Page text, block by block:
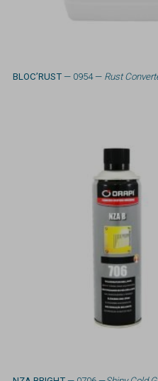
BLOC’RUST — 0954 — Rust